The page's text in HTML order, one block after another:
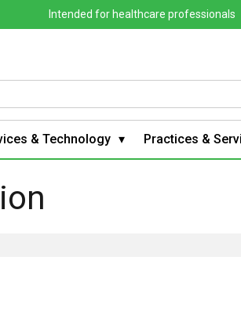
Intended for healthcare professionals
& Technology Practices &